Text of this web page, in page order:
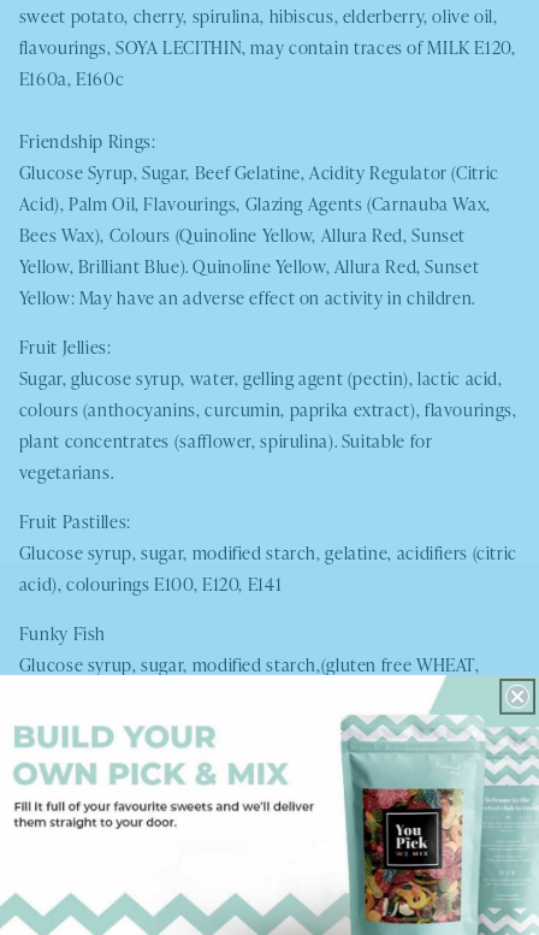
sweet potato, cherry, spirulina, hibiscus, elderberry, olive oil,
flavourings,SOYALECITHIN, may contain traces ofMILKE120,
E160a, E160c
Friendship Rings:
Glucose Syrup, Sugar, Beef Gelatine, Acidity Regulator (Citric
Acid), Palm Oil, Flavourings, Glazing Agents (Carnauba Wax,
Bees Wax), Colours (Quinoline Yellow, Allura Red, Sunset
Yellow, Brilliant Blue). Quinoline Yellow, Allura Red, Sunset
Yellow: May have an adverse effect on activity in children.
Fruit Jellies:
Sugar, glucose syrup, water, gelling agent (pectin), lactic acid,
colours (anthocyanins, curcumin, paprika extract), flavourings,
plant concentrates (safflower, spirulina). Suitable for
vegetarians.
Fruit Pastilles:
Glucose syrup, sugar, modified starch, gelatine, acidifiers (citric
acid), colourings E100, E120, E141
Funky Fish
Glucose syrup, sugar, modified starch,(gluten freeWHEAT,
maize, potato) acids (lactic acid, citric acid) flavourings,
colours E100, E133 E160c, fruit and vegetable concentrates,
black carrot, glazing agent, carnauba wax
Giant Blue Bottles:
Glucose Syrup (corn and
), sugar, gelatine (pork),
acidifiers (citric acid, malic acid, sodium malate), colouring
(blue number 1-artifical E133), aromes, glazing agents (carnauba